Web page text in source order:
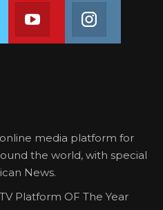
Join us on Youtube
media platform for
the world, with special
News.
Platform OF The Year